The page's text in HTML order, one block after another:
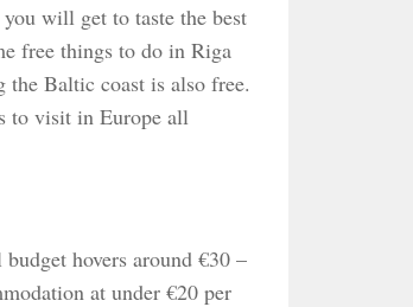
will get to taste the best
free things to do in Riga
Baltic coast is also free.
to visit in Europe all
hovers around €30 –
at under €20 per